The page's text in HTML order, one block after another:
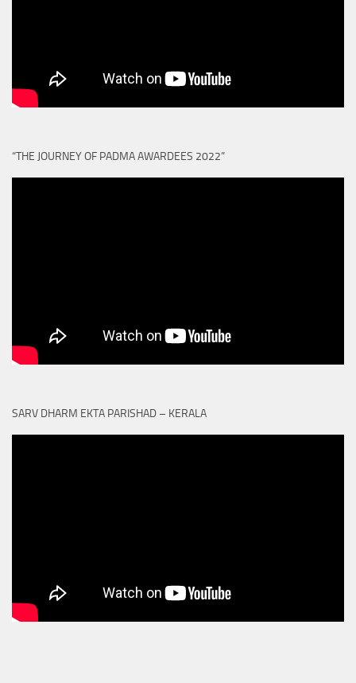
“THE JOURNEY OF PADMA AWARDEES 2022”
SARV DHARM EKTA PARISHAD – KERALA